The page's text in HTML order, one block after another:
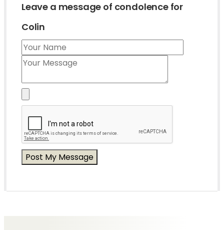
Leave a message of condolence for
Colin